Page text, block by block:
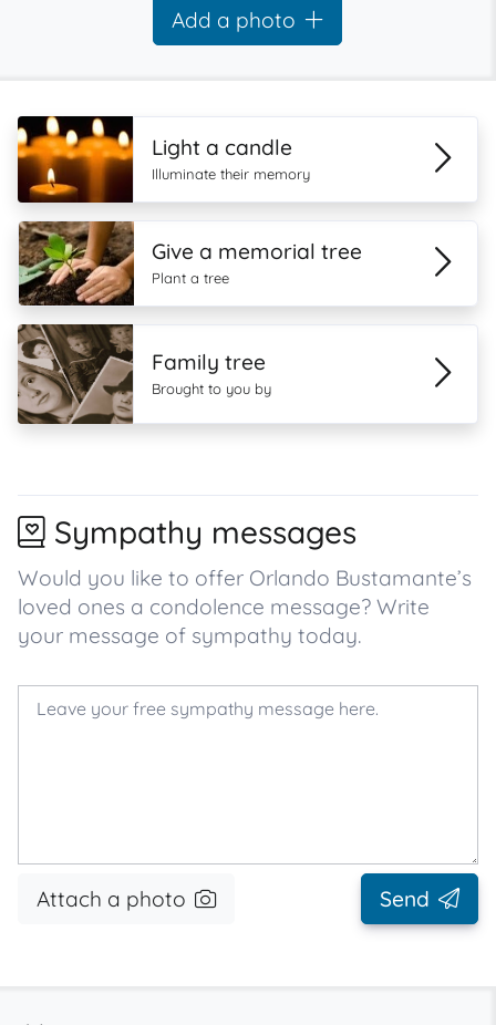
Add a photo
Light a candle
Illuminate their memory
Give a memorial tree
Plant a tree
Family tree
Brought to you by
Sympathy messages
Would you like to offer Orlando Bustamante’s
loved ones a condolence message? Write
your message of sympathy today.
Attach a photo Send